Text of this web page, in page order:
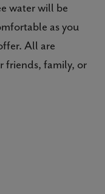
water will be
as you
All are
friends, family, or